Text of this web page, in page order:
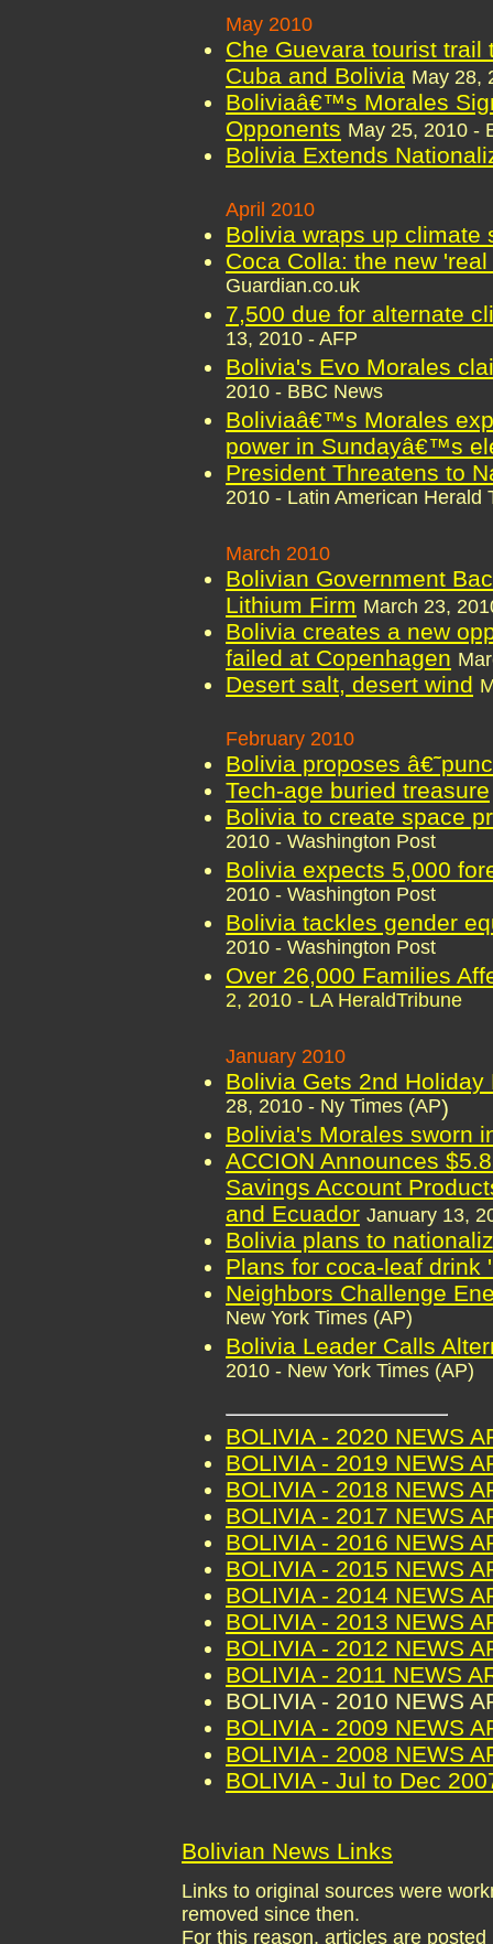
May 2010
Che Guevara tourist
Cuba and Bolivia May 28,
Boliviaâ€™s Morales
Opponents May 25, 2010 -
Bolivia Extends
April 2010
Bolivia wraps up climate
Coca Colla: the new
Guardian.co.uk
7,500 due for alternate
13, 2010 - AFP
Bolivia's Evo Morales
2010 - BBC News
Boliviaâ€™s Morales
power in Sundayâ€™s
President Threatens to
2010 - Latin American Herald
March 2010
Bolivian Government
Lithium Firm March 23,
Bolivia creates a new
failed at Copenhagen
Desert salt, desert wind
February 2010
Bolivia proposes
Tech-age buried treasure
Bolivia to create space
2010 - Washington Post
Bolivia expects 5,000
2010 - Washington Post
Bolivia tackles gender
2010 - Washington Post
Over 26,000 Families
2, 2010 - LA HeraldTribune
January 2010
Bolivia Gets 2nd
28, 2010 - Ny Times (AP)
Bolivia's Morales sworn
ACCION Announces
Savings Account
and Ecuador January 13,
Bolivia plans to
Plans for coca-leaf drink
Neighbors Challenge
New York Times (AP)
Bolivia Leader Calls
2010 - New York Times (AP)
BOLIVIA - 2020 NEWS
BOLIVIA - 2019 NEWS
BOLIVIA - 2018 NEWS
BOLIVIA - 2017 NEWS
BOLIVIA - 2016 NEWS
BOLIVIA - 2015 NEWS
BOLIVIA - 2014 NEWS
BOLIVIA - 2013 NEWS
BOLIVIA - 2012 NEWS
BOLIVIA - 2011 NEWS
BOLIVIA - 2010 NEWS
BOLIVIA - 2009 NEWS
BOLIVIA - 2008 NEWS
BOLIVIA - Jul to Dec
Bolivian News Links
Links to original sources were
removed since then.
For this reason, articles are